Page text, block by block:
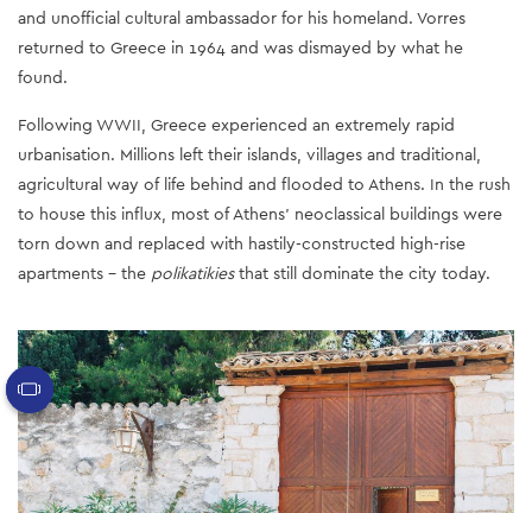
and unofficial cultural ambassador for his homeland. Vorres
returned to Greece in 1964 and was dismayed by what he
found.
Following WWII, Greece experienced an extremely rapid
urbanisation. Millions left their islands, villages and traditional,
agricultural way of life behind and flooded to Athens. In the rush
to house this influx, most of Athens’ neoclassical buildings were
torn down and replaced with hastily-constructed high-rise
apartments - the polikatikiesthat still dominate the city today.